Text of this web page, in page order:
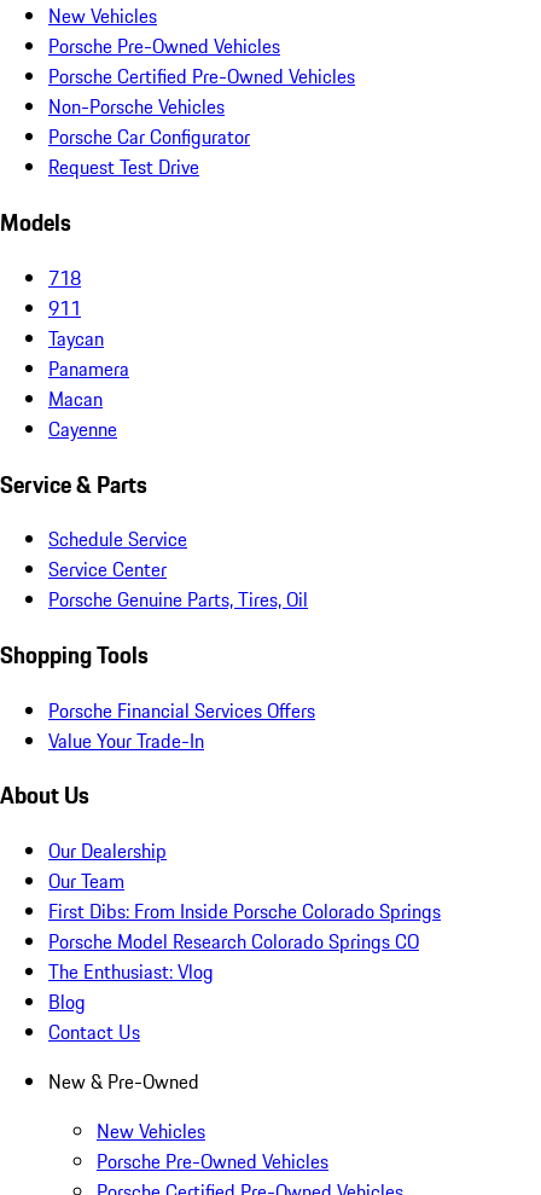
New Vehicles
Porsche Pre-Owned Vehicles
Porsche Certified Pre-Owned Vehicles
Non-Porsche Vehicles
Porsche Car Configurator
Request Test Drive
Models
718
911
Taycan
Panamera
Macan
Cayenne
Service & Parts
Schedule Service
Service Center
Porsche Genuine Parts, Tires, Oil
Shopping Tools
Porsche Financial Services Offers
Value Your Trade-In
About Us
Our Dealership
Our Team
First Dibs: From Inside Porsche Colorado Springs
Porsche Model Research Colorado Springs CO
The Enthusiast: Vlog
Blog
Contact Us
New & Pre-Owned
New Vehicles
Porsche Pre-Owned Vehicles